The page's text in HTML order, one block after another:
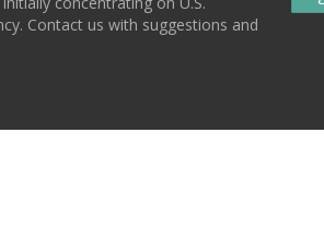
Contact us with suggestions and